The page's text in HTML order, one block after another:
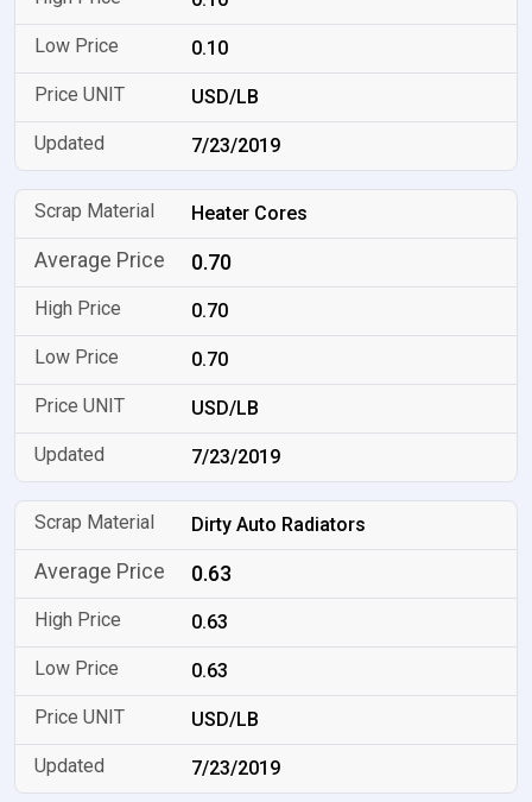
0.10
USD/LB
7/23/2019
Heater Cores
0.70
0.70
0.70
USD/LB
7/23/2019
Dirty Auto Radiators
0.63
0.63
0.63
USD/LB
7/23/2019